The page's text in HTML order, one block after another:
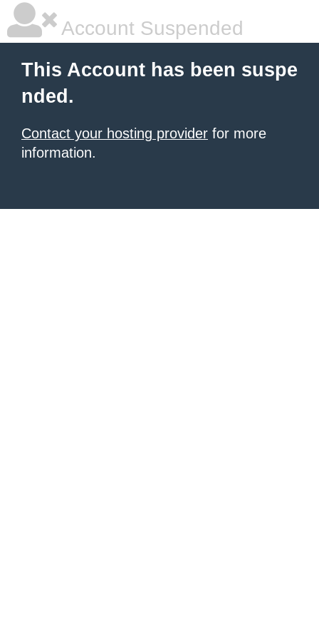
Account Suspended
This Account has been suspe
nded.
Contact your hosting provider for more
information.